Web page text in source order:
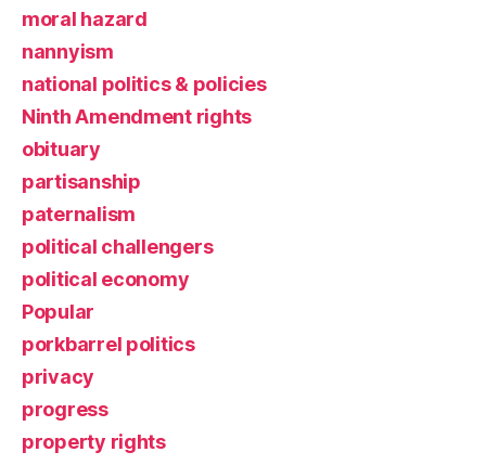
moral hazard
nannyism
national politics & policies
Ninth Amendment rights
obituary
partisanship
paternalism
political challengers
political economy
Popular
porkbarrel politics
privacy
progress
property rights